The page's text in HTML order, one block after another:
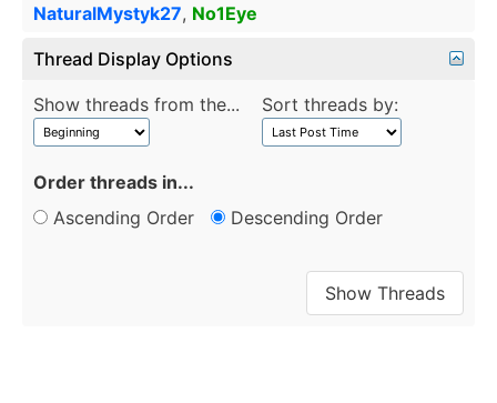
NaturalMystyk27, No1Eye
Thread Display Options
Show threads from the... Sort threads by:
Order threads in...
Ascending Order
Descending Order